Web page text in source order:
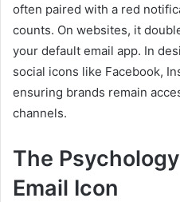
often paired with a red
counts. On websites, it
your default email app. In
social icons like Facebook,
ensuring brands remain
channels.
The
Email Icon